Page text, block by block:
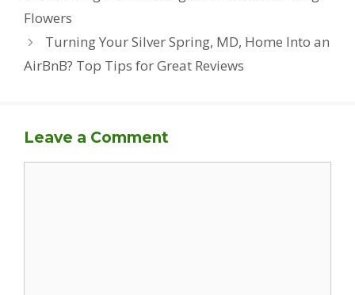
Flowers
Turning Your Silver Spring, MD, Home Into an
AirBnB? Top Tips for Great Reviews
Leave a Comment